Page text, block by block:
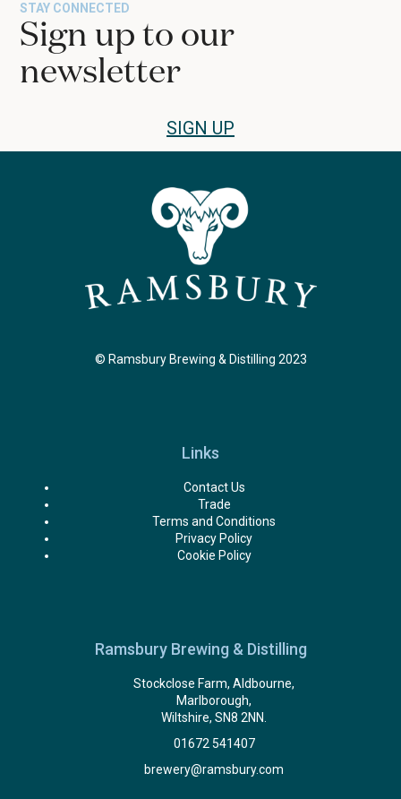
STAY CONNECTED
Sign up to our
newsletter
SIGN UP
© Ramsbury Brewing & Distilling 2023
Links
Contact Us
Trade
Terms and Conditions
Privacy Policy
Cookie Policy
Ramsbury Brewing & Distilling
Stockclose Farm, Aldbourne,
Marlborough,
Wiltshire, SN8 2NN.
01672 541407
brewery@ramsbury.com